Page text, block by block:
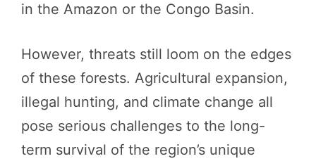
in the Amazon or the Congo Basin.
However, threats still loom on the edges
of these forests. Agricultural expansion,
illegal hunting, and climate change all
pose serious challenges to the long-
term survival of the region’s unique